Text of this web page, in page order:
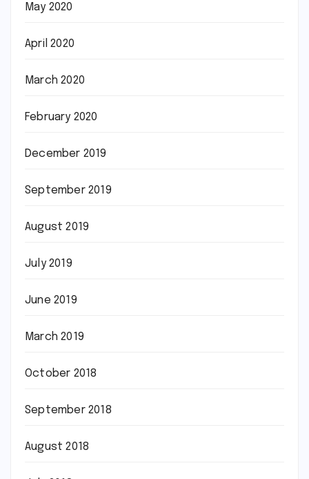
May 2020
April 2020
March 2020
February 2020
December 2019
September 2019
August 2019
July 2019
June 2019
March 2019
October 2018
September 2018
August 2018